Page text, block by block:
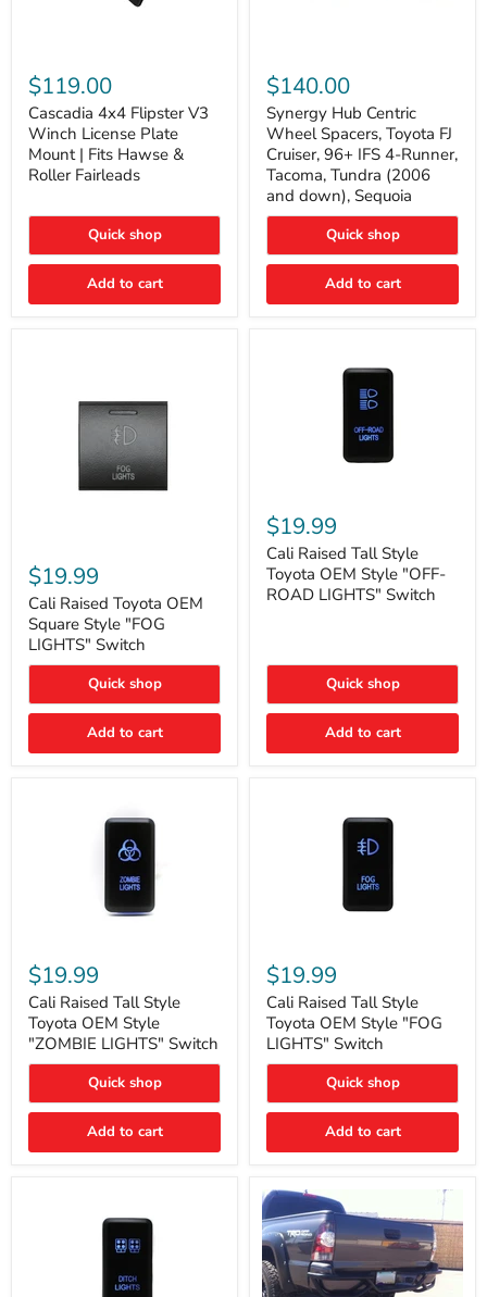
4x4
Flipster
V3
Winch
License
Plate
Mount
Fits
&
Roller
$119.00
Cascadia 4x4 Flipster V3
Winch License Plate
Mount | Fits Hawse &
Roller Fairleads
Quick shop
Add to cart
Hub
Centric
Wheel
Spacers,
Toyota
FJ
Cruiser,
96+
IFS
Runner,
Tacoma,
(2006
$140.00
Synergy Hub Centric
Wheel Spacers, Toyota FJ
Cruiser, 96+ IFS 4-Runner,
Tacoma, Tundra (2006
and down), Sequoia
Quick shop
Add to cart
Raised
Toyota
OEM
Square
Style
"FOG
LIGHTS"
$19.99
Cali Raised Toyota OEM
Square Style "FOG
LIGHTS" Switch
Quick shop
Add to cart
Raised
Tall
Style
Toyota
OEM
Style
Switch
$19.99
Cali Raised Tall Style
Toyota OEM Style "OFF-
ROAD LIGHTS" Switch
Quick shop
Add to cart
Raised
Tall
Style
Toyota
OEM
Style
"ZOMBIE
Switch
$19.99
Cali Raised Tall Style
Toyota OEM Style
"ZOMBIE LIGHTS" Switch
Quick shop
Add to cart
Raised
Tall
Style
Toyota
OEM
Style
"FOG
Switch
$19.99
Cali Raised Tall Style
Toyota OEM Style "FOG
LIGHTS" Switch
Quick shop
Add to cart